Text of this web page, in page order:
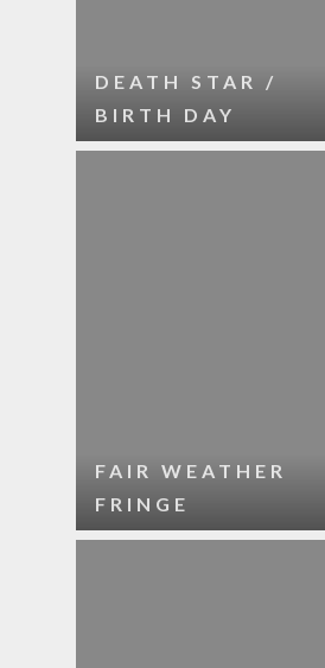
DEATH STAR /
BIRTH DAY
FAIR WEATHER
FRINGE